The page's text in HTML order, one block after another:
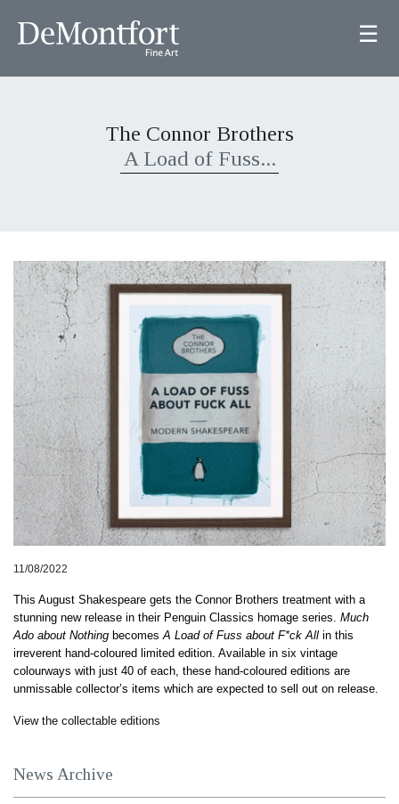
☰
The Connor Brothers
A Load of Fuss...
11/08/2022
This August Shakespeare gets the Connor Brothers treatment with a
stunning new release in their Penguin Classics homage series. Much
Ado about Nothing becomes A Load of Fuss about F*ck All in this
irreverent hand-coloured limited edition. Available in six vintage
colourways with just 40 of each, these hand-coloured editions are
unmissable collector’s items which are expected to sell out on release.
View the collectable editions
News Archive